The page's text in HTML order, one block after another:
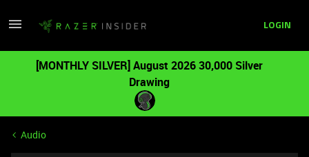
LOGIN
[MONTHLY SILVER] August 2026 30,000 Silver
Drawing
Audio